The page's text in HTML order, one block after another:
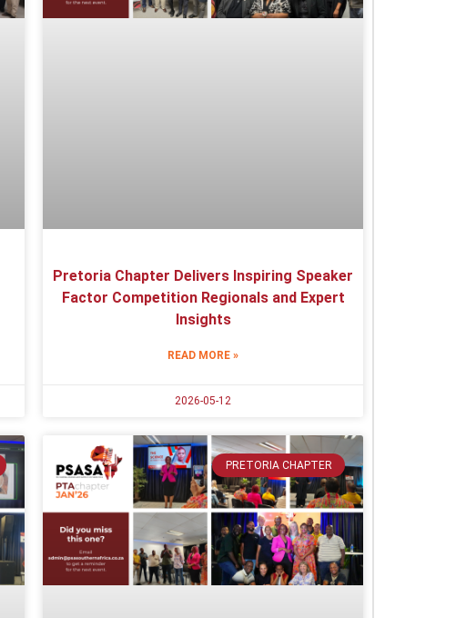
Pretoria Chapter Delivers Inspiring Speaker
Factor Competition Regionals and Expert
Insights
READ MORE »
2026-05-12
PRETORIA CHAPTER